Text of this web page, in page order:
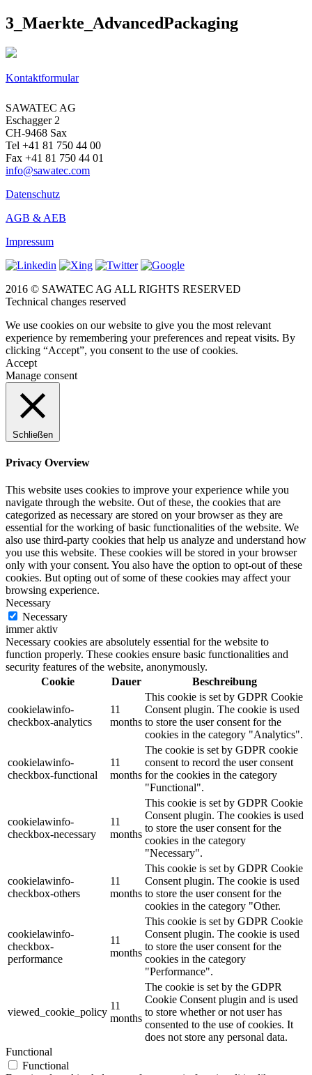
3_Maerkte_AdvancedPackaging
Kontaktformular
SAWATEC AG
Eschagger 2
CH-9468 Sax
Tel +41 81 750 44 00
Fax +41 81 750 44 01
info@sawatec.com
Datenschutz
AGB & AEB
Impressum
2016 © SAWATEC AG ALL RIGHTS RESERVED
Technical changes reserved
We use cookies on our website to give you the most relevant
experience by remembering your preferences and repeat visits. By
clicking “Accept”, you consent to the use of cookies.
Accept
Manage consent
Schließen
Privacy Overview
This website uses cookies to improve your experience while you
navigate through the website. Out of these, the cookies that are
categorized as necessary are stored on your browser as they are
essential for the working of basic functionalities of the website. We
also use third-party cookies that help us analyze and understand how
you use this website. These cookies will be stored in your browser
only with your consent. You also have the option to opt-out of these
cookies. But opting out of some of these cookies may affect your
browsing experience.
Necessary
Necessary
immer aktiv
Necessary cookies are absolutely essential for the website to
function properly. These cookies ensure basic functionalities and
security features of the website, anonymously.
Cookie
Dauer Beschreibung
cookielawinfo-
checkbox-analytics
11
months
This cookie is set by GDPR Cookie
Consent plugin. The cookie is used
to store the user consent for the
cookies in the category "Analytics".
cookielawinfo-
checkbox-functional
11
months
The cookie is set by GDPR cookie
consent to record the user consent
for the cookies in the category
"Functional".
cookielawinfo-
checkbox-necessary
11
months
This cookie is set by GDPR Cookie
Consent plugin. The cookies is used
to store the user consent for the
cookies in the category
"Necessary".
cookielawinfo-
checkbox-others
11
months
This cookie is set by GDPR Cookie
Consent plugin. The cookie is used
to store the user consent for the
cookies in the category "Other.
cookielawinfo-
checkbox-
performance
11
months
This cookie is set by GDPR Cookie
Consent plugin. The cookie is used
to store the user consent for the
cookies in the category
"Performance".
viewed_cookie_policy
11
months
The cookie is set by the GDPR
Cookie Consent plugin and is used
to store whether or not user has
consented to the use of cookies. It
does not store any personal data.
Functional
Functional